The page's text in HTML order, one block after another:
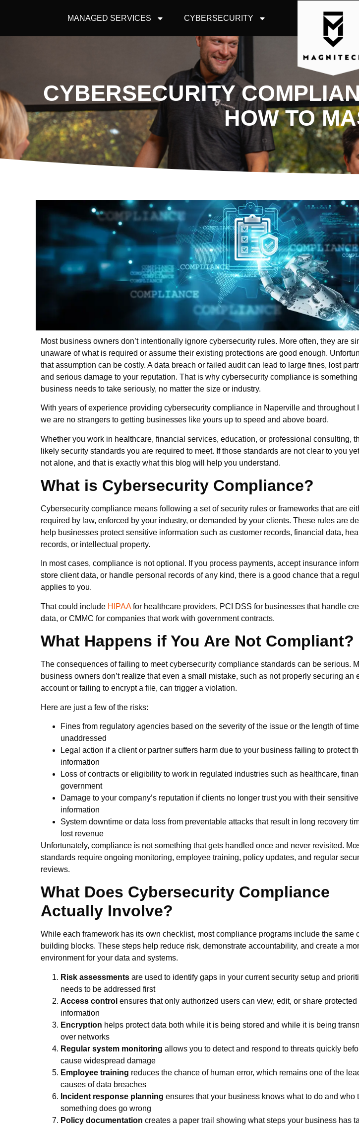
MANAGED SERVICES CYBERSECURITY
CYBERSECURITY
HOW TO
Most business owners don’t intentionally ignore cybersecurity rules. More often, they are
unaware of what is required or assume their existing protections are good enough.
that assumption can be costly. A data breach or failed audit can lead to large fines, lost
and serious damage to your reputation. That is why cybersecurity compliance is
business needs to take seriously, no matter the size or industry.
With years of experience providing cybersecurity compliance in Naperville and throughout
we are no strangers to getting businesses like yours up to speed and above board.
Whether you work in healthcare, financial services, education, or professional consulting,
likely security standards you are required to meet. If those standards are not clear to you
not alone, and that is exactly what this blog will help you understand.
What is Cybersecurity Compliance?
Cybersecurity compliance means following a set of security rules or frameworks that are
required by law, enforced by your industry, or demanded by your clients. These rules are
help businesses protect sensitive information such as customer records, financial data,
records, or intellectual property.
In most cases, compliance is not optional. If you process payments, accept insurance
store client data, or handle personal records of any kind, there is a good chance that a
applies to you.
That could include HIPAAfor healthcare providers, PCI DSS for businesses that handle
data, or CMMC for companies that work with government contracts.
What Happens if You Are Not Compliant?
The consequences of failing to meet cybersecurity compliance standards can be serious.
business owners don’t realize that even a small mistake, such as not properly securing an
account or failing to encrypt a file, can trigger a violation.
Here are just a few of the risks:
Fines from regulatory agencies based on the severity of the issue or the length of
unaddressed
Legal action if a client or partner suffers harm due to your business failing to protect
information
Loss of contracts or eligibility to work in regulated industries such as healthcare,
government
Damage to your company’s reputation if clients no longer trust you with their sensitive
information
System downtime or data loss from preventable attacks that result in long recovery
lost revenue
Unfortunately, compliance is not something that gets handled once and never revisited.
standards require ongoing monitoring, employee training, policy updates, and regular
reviews.
What Does Cybersecurity Compliance
Actually Involve?
While each framework has its own checklist, most compliance programs include the same
building blocks. These steps help reduce risk, demonstrate accountability, and create a
environment for your data and systems.
Risk assessments are used to identify gaps in your current security setup and
needs to be addressed first
Access control ensures that only authorized users can view, edit, or share protected
information
Encryption helps protect data both while it is being stored and while it is being
over networks
Regular system monitoring allows you to detect and respond to threats quickly
cause widespread damage
Employee training reduces the chance of human error, which remains one of the
causes of data breaches
Incident response planning ensures that your business knows what to do and who
something does go wrong
Policy documentation creates a paper trail showing what steps your business has